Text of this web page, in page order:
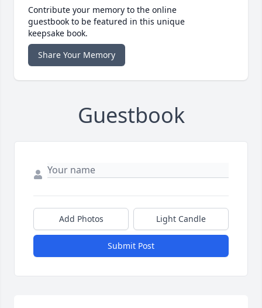
Contribute your memory to the online
guestbook to be featured in this unique
keepsake book.
Share Your Memory
Guestbook
Add Photos Light Candle
Submit Post